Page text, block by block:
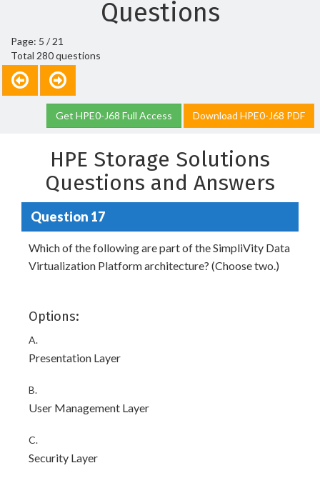
Questions
Page: 5 / 21
Total 280 questions
Get HPE0-J68 Full Access Download HPE0-J68 PDF
HPE Storage Solutions
Questions and Answers
Question 17
Which of the following are part of the SimpliVity Data
Virtualization Platform architecture? (Choose two.)
Options:
A.
Presentation Layer
B.
User Management Layer
C.
Security Layer